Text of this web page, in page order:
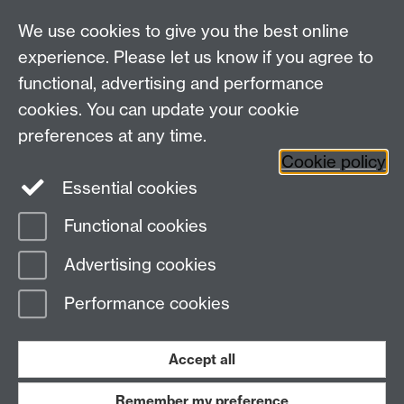
Department of History, University of Warwick,
Faculty of Arts Building, University Road,
Coventry, CV4 7EQ
Staff Intranet
Calendar
Twitter Facebook YouTube
Page contact:
Last revised: Tue 10 Jun 2025
We use cookies to give you the best online
experience. Please let us know if you agree to
functional, advertising and performance
cookies. You can update your cookie
preferences at any time.
Cookie policy
Essential cookies
Functional cookies
Advertising cookies
Performance cookies
Accept all